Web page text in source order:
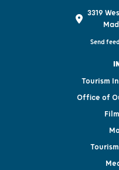
3319
Send
Tourism
Office of